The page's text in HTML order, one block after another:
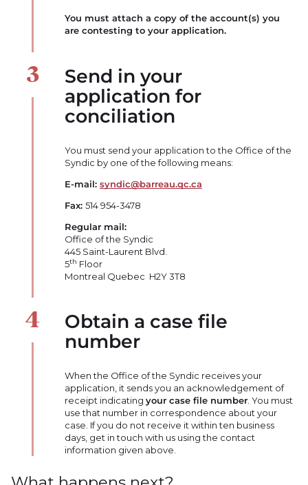
You must attach a copy of the account(s) you
are contesting to your application.
Send in your
application for
conciliation
You must send your application to the Office of the
Syndic by one of the following means:
E-mail: syndic@barreau.qc.ca
Fax: 514 954-3478
Regular mail:
Office of the Syndic
445 Saint-Laurent Blvd.
5th Floor
Montreal Quebec H2Y 3T8
Obtain a case file
number
When the Office of the Syndic receives your
application, it sends you an acknowledgement of
receipt indicating your case file number . You must
use that number in correspondence about your
case. If you do not receive it within ten business
days, get in touch with us using the contact
information given above.